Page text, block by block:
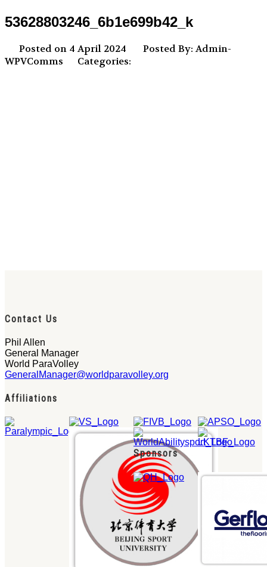
53628803246_6b1e699b42_k
Posted on 4 April 2024
Posted By: Admin-
WPVComms
Categories:
Contact Us
Phil Allen
General Manager
World ParaVolley
GeneralManager@worldparavolley.org
Affiliations
Sponsors